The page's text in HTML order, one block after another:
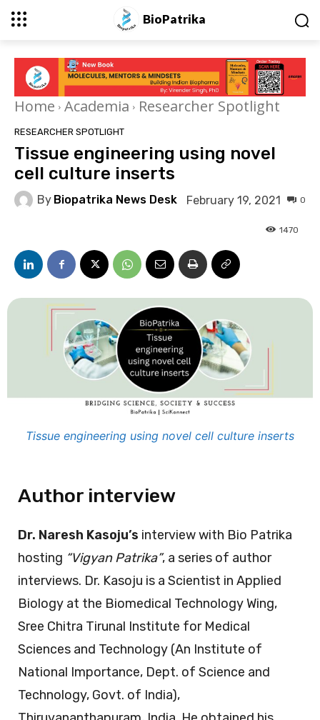
BioPatrika
Home Academia Researcher Spotlight
RESEARCHER SPOTLIGHT
Tissue engineering using novel
cell culture inserts
By Biopatrika News Desk February 19, 2021 0
1470
Tissue engineering using novel cell culture inserts
Author interview
Dr. Naresh Kasoju’s interview with Bio Patrika
hosting “Vigyan Patrika”, a series of author
interviews. Dr. Kasoju is a Scientist in Applied
Biology at the Biomedical Technology Wing,
Sree Chitra Tirunal Institute for Medical
Sciences and Technology (An Institute of
National Importance, Dept. of Science and
Technology, Govt. of India),